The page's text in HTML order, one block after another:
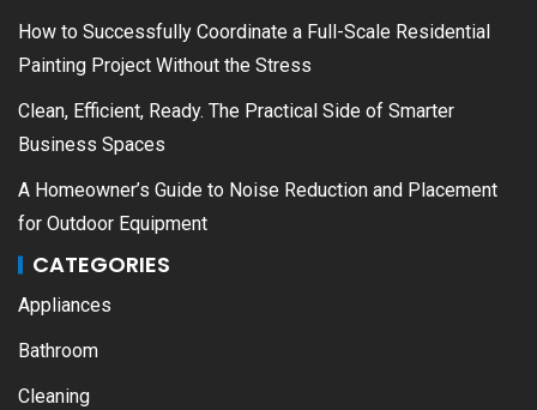
How to Successfully Coordinate a Full-Scale Residential
Painting Project Without the Stress
Clean, Efficient, Ready. The Practical Side of Smarter
Business Spaces
A Homeowner’s Guide to Noise Reduction and Placement
for Outdoor Equipment
CATEGORIES
Appliances
Bathroom
Cleaning